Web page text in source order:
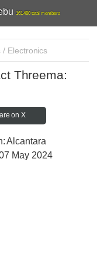
161,480 total members
/ Electronics
Threema:
on X
Alcantara
May 2024